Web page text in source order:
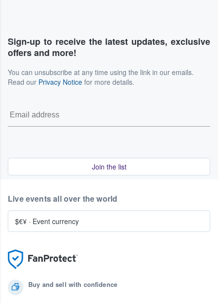
Sign-up to receive the latest updates, exclusive
offers and more!
You can unsubscribe at any time using the link in our emails.
Read our Privacy Notice for more details.
Join the list
Buy and sell with confidence
Live events all over the world
$€¥ · Event currency